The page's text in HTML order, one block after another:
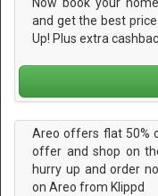
and get the best
Up! Plus extra
Areo offers flat 50%
offer and shop on
hurry up and order
on Areo from Klippd